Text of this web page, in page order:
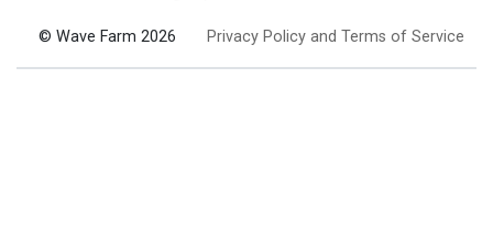
© Wave Farm 2026 Privacy Policy and Terms of Service